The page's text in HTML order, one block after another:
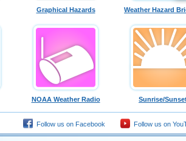
Graphical Hazards Weather Hazard
NOAA Weather Radio Sunrise/
Follow us on Facebook Follow us on